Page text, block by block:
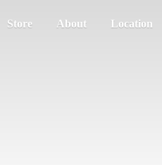
Store About Location